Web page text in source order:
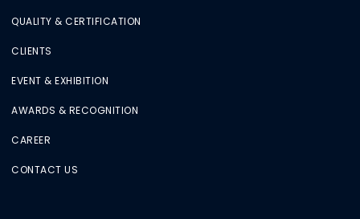
QUALITY & CERTIFICATION
CLIENTS
EVENT & EXHIBITION
AWARDS & RECOGNITION
CAREER
CONTACT US